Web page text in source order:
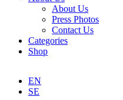
About Us
Press Photos
Contact Us
Categories
Shop
EN
SE